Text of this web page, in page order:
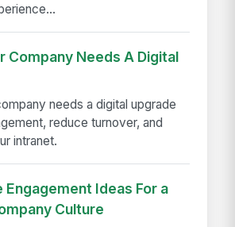
Company Needs A Digital
needs a digital upgrade
reduce turnover, and
intranet.
Engagement Ideas For a
Culture